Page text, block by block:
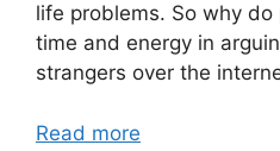
life problems. So why
time and energy in
strangers over the
Read more